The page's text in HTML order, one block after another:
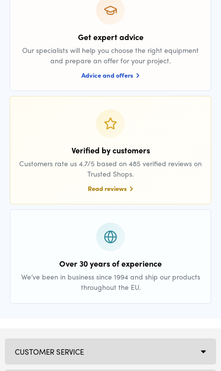
Get expert advice
Our specialists will help you choose the right equipment
and prepare an offer for your project.
Advice and offers
Verified by customers
Customers rate us 4.7/5 based on 485 verified reviews on
Trusted Shops.
Read reviews
Over 30 years of experience
We’ve been in business since 1994 and ship our products
throughout the EU.
CUSTOMER SERVICE